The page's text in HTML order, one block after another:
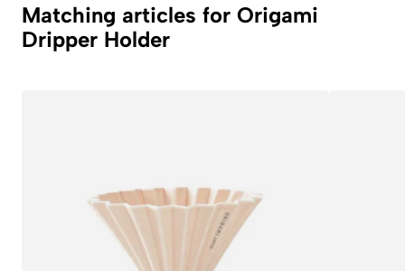
Matching articles for Origami
Dripper Holder